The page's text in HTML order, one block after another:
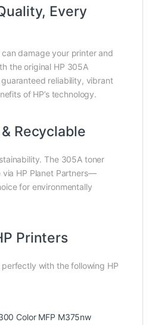
Every
damage your printer and
the original HP 305A
guaranteed reliability, vibrant
of HP’s technology.
Recyclable
The 305A toner
HP Planet Partners—
for environmentally
Printers
with the following HP
Color MFP M375nw